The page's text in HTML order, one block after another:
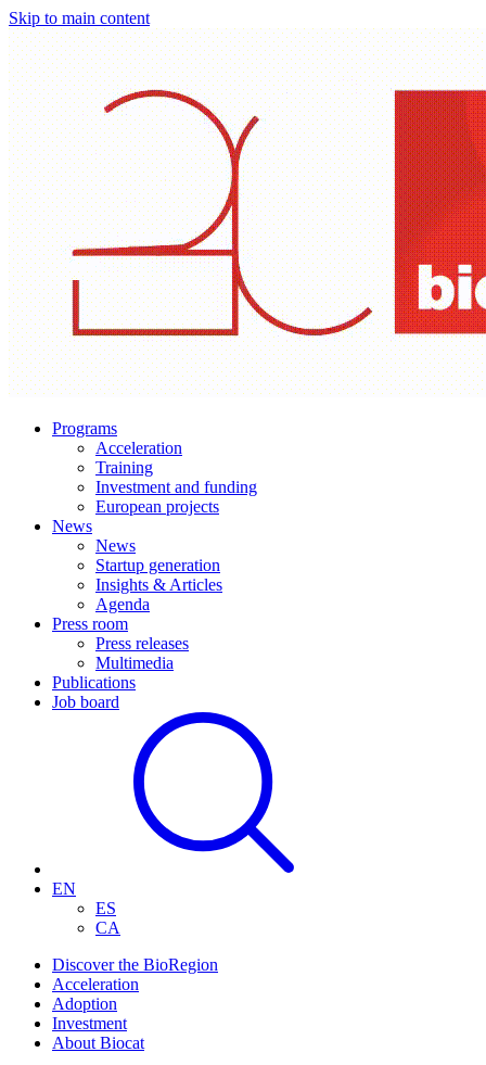
Skip to main content
Programs
Acceleration
Training
Investment and funding
European projects
News
News
Startup generation
Insights & Articles
Agenda
Press room
Press releases
Multimedia
Publications
Job board
EN
ES
CA
Discover the BioRegion
Acceleration
Adoption
Investment
About Biocat